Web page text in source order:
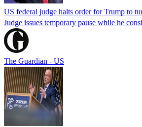
US federal judge halts order for Trump to
Judge issues temporary pause while he
The Guardian - US